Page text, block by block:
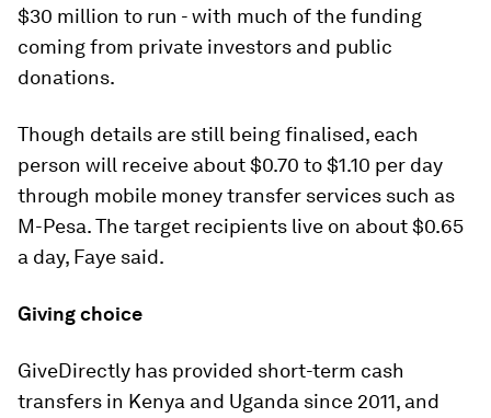
$30 million to run - with much of the funding
coming from private investors and public
donations.
Though details are still being finalised, each
person will receive about $0.70 to $1.10 per day
through mobile money transfer services such as
M-Pesa. The target recipients live on about $0.65
a day, Faye said.
Giving choice
GiveDirectly has provided short-term cash
transfers in Kenya and Uganda since 2011, and